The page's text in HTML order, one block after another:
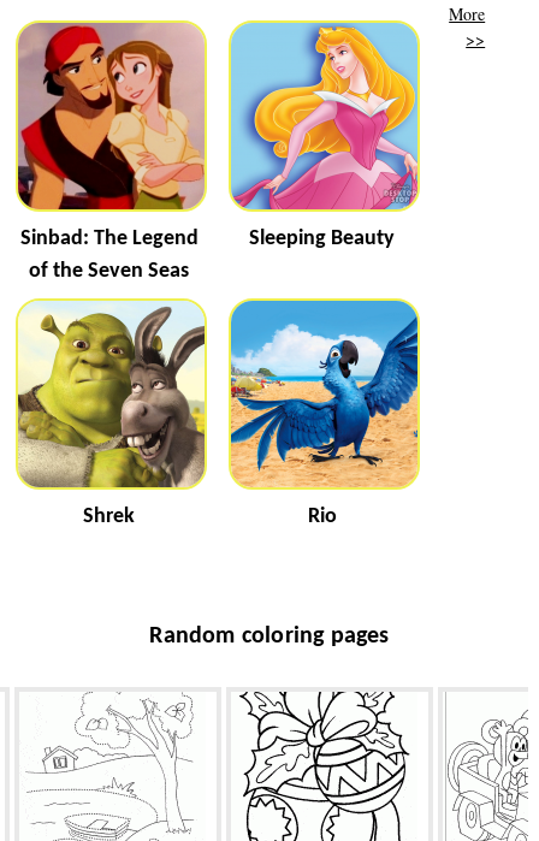
Sinbad: The Legend
of the Seven Seas
Sleeping Beauty
Shrek Rio
More
>>
Random coloring pages